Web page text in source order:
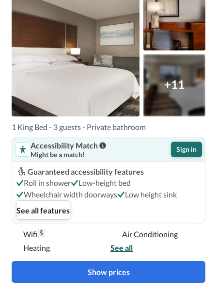
+11
1 King Bed - 3 guests - Private bathroom
Accessibility Match
Might be a match!
Sign in
Guaranteed accessibility features
Roll in shower
Low-height bed
Wheelchair width doorways
Low height sink
See all features
Wifi $
Air Conditioning
Heating
See all
Show prices